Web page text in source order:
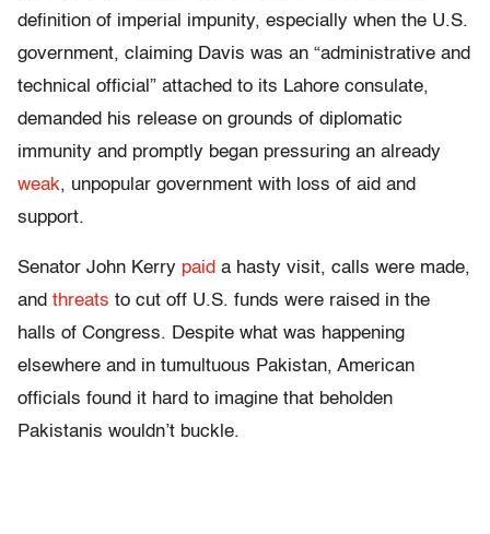
definition of imperial impunity, especially when the U.S.
government, claiming Davis was an “administrative and
technical official” attached to its Lahore consulate,
demanded his release on grounds of diplomatic
immunity and promptly began pressuring an already
weak, unpopular government with loss of aid and
support.
Senator John Kerry paid a hasty visit, calls were made,
and threats to cut off U.S. funds were raised in the
halls of Congress. Despite what was happening
elsewhere and in tumultuous Pakistan, American
officials found it hard to imagine that beholden
Pakistanis wouldn’t buckle.